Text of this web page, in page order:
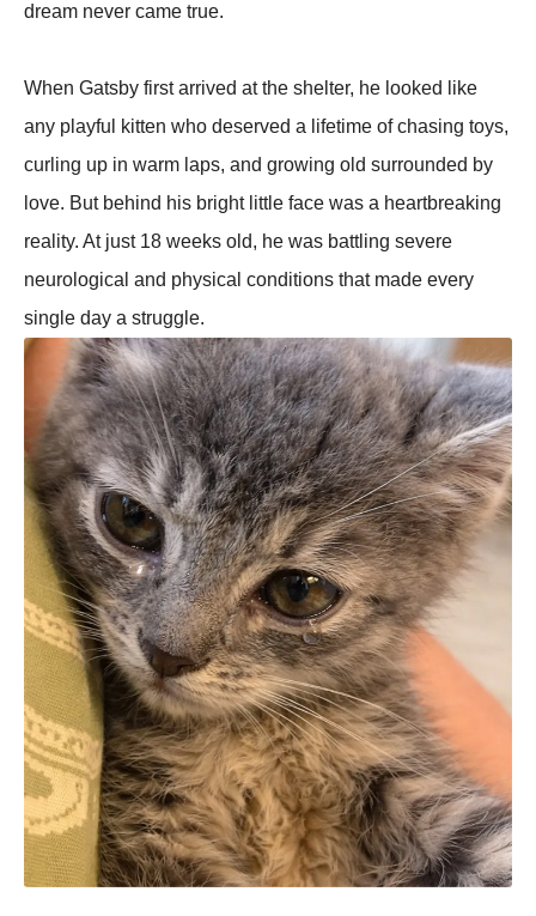
dream never came true.
When Gatsby first arrived at the shelter, he looked like
any playful kitten who deserved a lifetime of chasing toys,
curling up in warm laps, and growing old surrounded by
love. But behind his bright little face was a heartbreaking
reality. At just 18 weeks old, he was battling severe
neurological and physical conditions that made every
single day a struggle.